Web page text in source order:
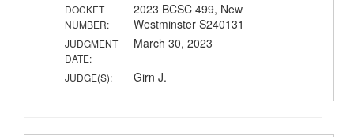
DOCKET
NUMBER:
2023 BCSC 499, New
Westminster S240131
JUDGMENT
DATE:
March 30, 2023
JUDGE(S): Girn J.